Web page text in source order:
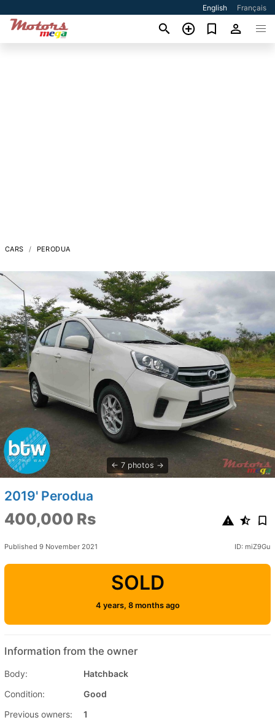
English Français
CARS PERODUA
7 photos
2019' Perodua
400,000 Rs
Published 9 November 2021 ID: miZ9Gu
SOLD
4 years, 8 months ago
Information from the owner
Body:
Hatchback
Condition:
Good
Previous owners:
1